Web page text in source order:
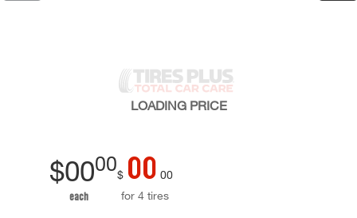
LOADING PRICE
$0000
each
$ 00 00
for 4 tires